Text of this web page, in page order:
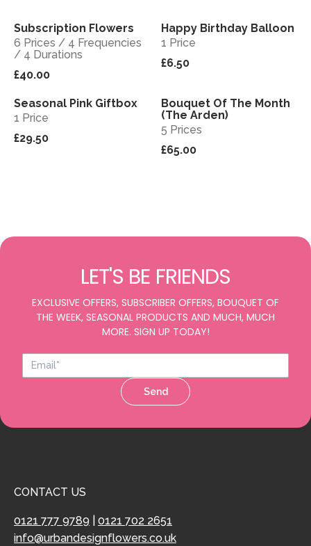
View
Subscription Flowers
6 Prices / 4 Frequencies
/ 4 Durations
£40.00
View
Happy Birthday Balloon
1 Price
£6.50
View
Seasonal Pink Giftbox
1 Price
£29.50
View
Bouquet Of The Month
(The Arden)
5 Prices
£65.00
LET'S BE FRIENDS
EXCLUSIVE OFFERS, SUBSCRIBER OFFERS, BOUQUET OF
THE WEEK, SEASONAL PRODUCTS AND MUCH, MUCH
MORE. SIGN UP TODAY!
Send
CONTACT US
0121 777 9789
0121 702 2651
info@urbandesignflowers.co.uk